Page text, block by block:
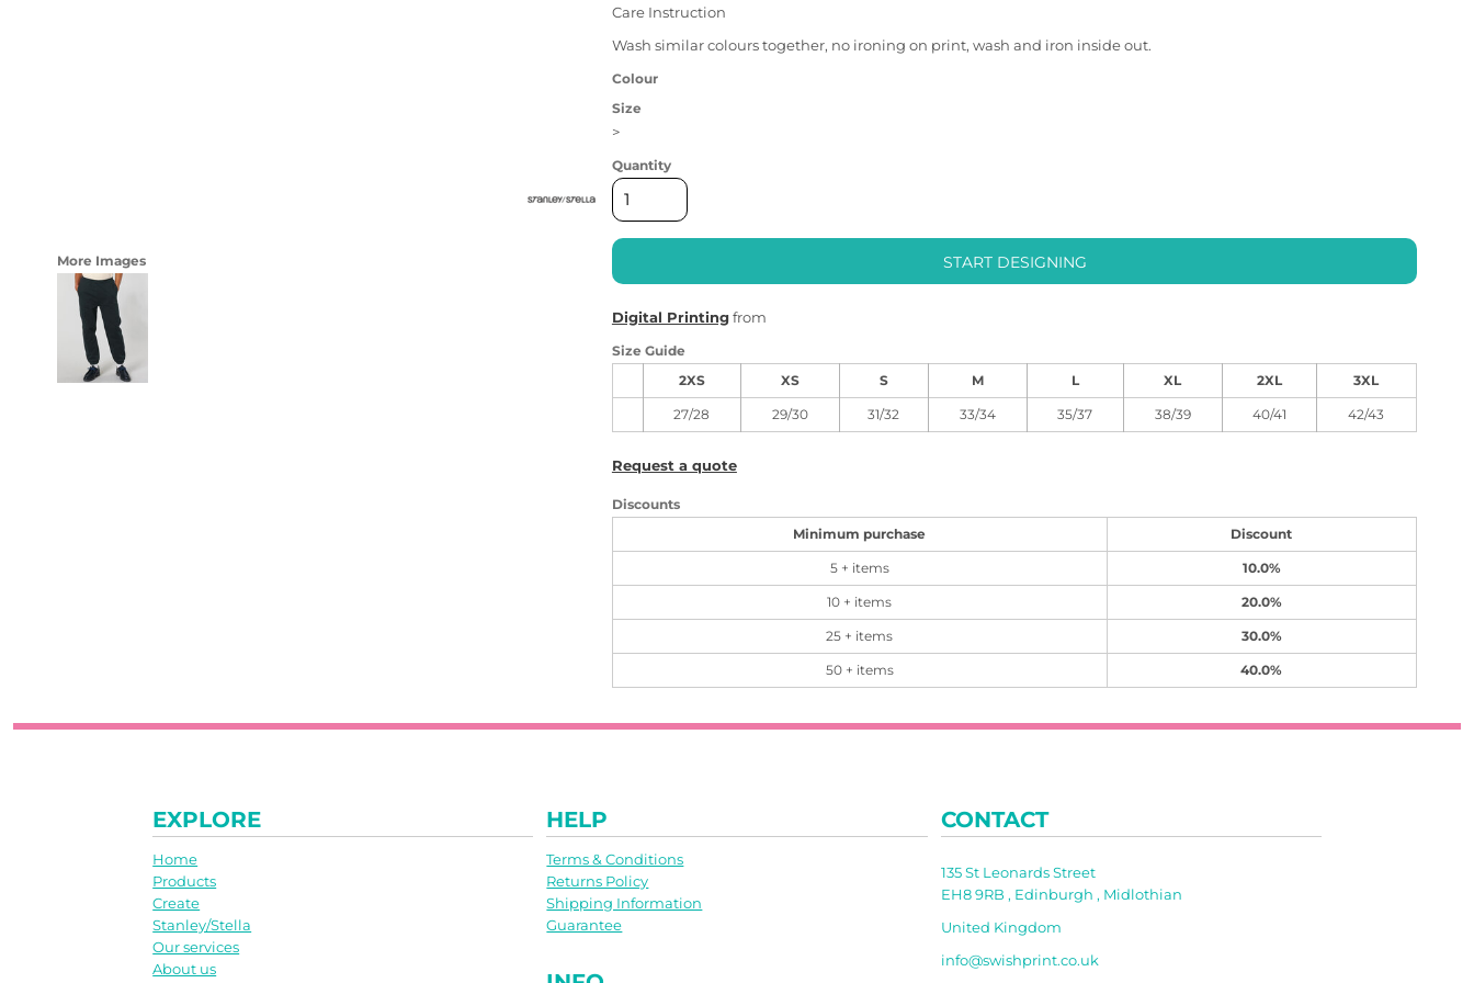
More Images
Care Instruction
Wash similar colours together, no ironing on print, wash and iron inside out.
Colour
Size
>
Quantity
START DESIGNING
Digital Printingfrom
Size Guide
2XS XS S M L XL 2XL 3XL
27/28 29/30 31/32 33/34 35/37 38/39 40/41 42/43
Request a quote
Discounts
Minimum purchase Discount
5 + items 10.0%
10 + items 20.0%
25 + items 30.0%
50 + items 40.0%
EXPLORE
Home
Products
Create
Stanley/Stella
Our services
About us
HELP
Terms & Conditions
Returns Policy
Shipping Information
Guarantee
CONTACT
135 St Leonards Street
EH8 9RB , Edinburgh , Midlothian
United Kingdom
info@swishprint.co.uk